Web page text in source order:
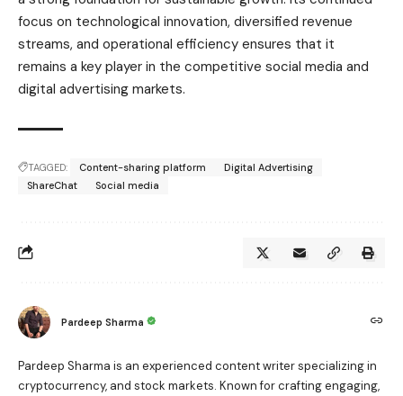
focus on technological innovation, diversified revenue
streams, and operational efficiency ensures that it
remains a key player in the competitive social media and
digital advertising markets.
TAGGED: Content-sharing platform
Digital Advertising
ShareChat
Social media
Pardeep Sharma
Pardeep Sharma is an experienced content writer specializing in
cryptocurrency, and stock markets. Known for crafting engaging,